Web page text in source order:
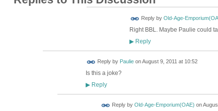
Reply by Old-Age-
Right BBL. Maybe Paulie could
▶Reply
Reply by PaulieonAugust 9, 2011 at 10:52
Is this a joke?
▶Reply
Reply by Old-Age-Emporium(OAE) on